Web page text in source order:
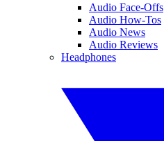
Audio Face-Offs
Audio How-Tos
Audio News
Audio Reviews
Headphones